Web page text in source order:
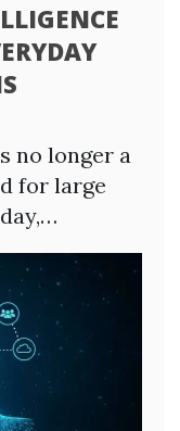
no longer a
for large